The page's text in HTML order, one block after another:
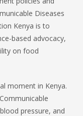
Diseases
Kenya is to
based advocacy,
on food
moment in Kenya.
pressure, and